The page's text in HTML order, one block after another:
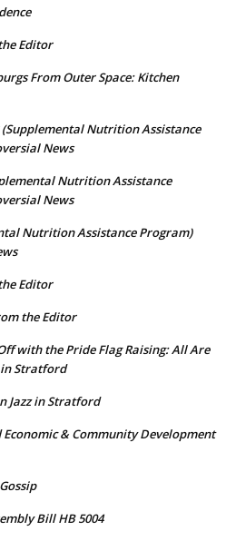
Editor
From Outer Space: Kitchen
(Supplemental Nutrition Assistance
News
Nutrition Assistance
News
Nutrition Assistance Program)
Editor
the Editor
with the Pride Flag Raising: All Are
Stratford
Jazz in Stratford
& Community Development
Bill HB 5004